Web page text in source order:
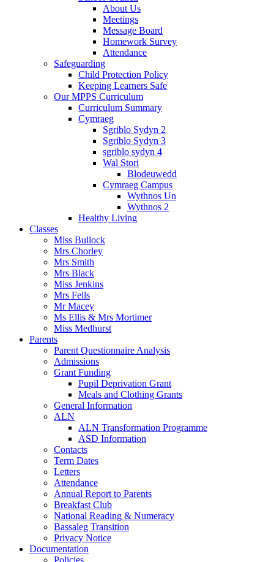
About Us
Meetings
Message Board
Homework Survey
Attendance
Safeguarding
Child Protection Policy
Keeping Learners Safe
Our MPPS Curriculum
Curriculum Summary
Cymraeg
Sgriblo Sydyn 2
Sgriblo Sydyn 3
sgriblo sydyn 4
Wal Stori
Blodeuwedd
Cymraeg Campus
Wythnos Un
Wythnos 2
Healthy Living
Classes
Miss Bullock
Mrs Chorley
Mrs Smith
Mrs Black
Miss Jenkins
Mrs Fells
Mr Macey
Ms Ellis & Mrs Mortimer
Miss Medhurst
Parents
Parent Questionnaire Analysis
Admissions
Grant Funding
Pupil Deprivation Grant
Meals and Clothing Grants
General Information
ALN
ALN Transformation Programme
ASD Information
Contacts
Term Dates
Letters
Attendance
Annual Report to Parents
Breakfast Club
National Reading & Numeracy
Bassaleg Transition
Privacy Notice
Documentation
Policies